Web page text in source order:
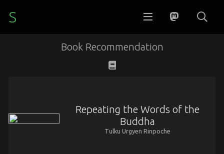
S
Book Recommendation
Repeating the Words of the
Buddha
Tulku Urgyen Rinpoche